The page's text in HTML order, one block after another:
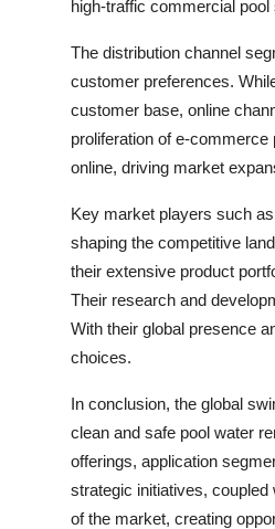
high-traffic commercial pool
The distribution channel
customer preferences.
customer base, online
proliferation of e-
online, driving market
Key market players such
shaping the competitive
their extensive product
Their research and
With their global presence
choices.
In conclusion, the global
clean and safe pool water
offerings, application
strategic initiatives,
of the market, creating